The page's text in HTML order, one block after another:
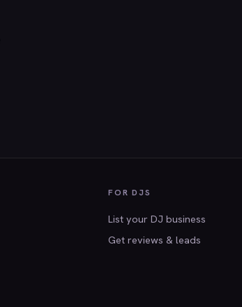
FOR DJS
List your DJ business
Get reviews & leads